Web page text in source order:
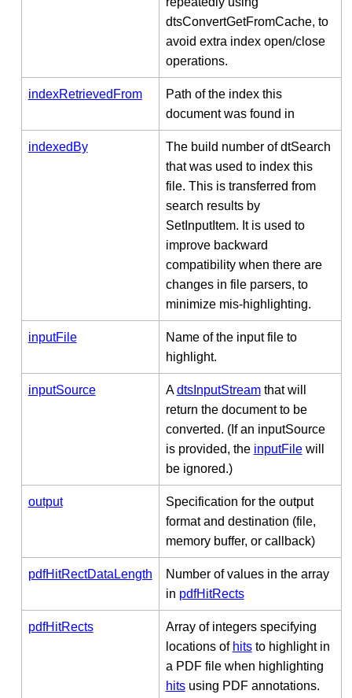
dtsConvertGetFromCache, to
avoid extra index open/close
operations.
indexRetrievedFrom
Path of the index this
document was found in
indexedBy
The build number of dtSearch
that was used to index this
file. This is transferred from
search results by
SetInputItem. It is used to
improve backward
compatibility when there are
changes in file parsers, to
minimize mis-highlighting.
inputFile
Name of the input file to
highlight.
inputSource AdtsInputStreamthat will
return the document to be
converted. (If an inputSource
is provided, the inputFilewill
be ignored.)
output
Specification for the output
format and destination (file,
memory buffer, or callback)
pdfHitRectDataLength
Number of values in the array
in pdfHitRects
pdfHitRects
Array of integers specifying
locations of hitsto highlight in
a PDF file when highlighting
hitsusing PDF annotations.